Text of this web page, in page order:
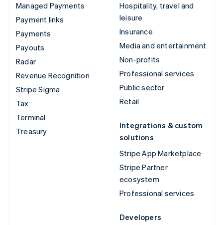
Managed Payments
Payment links
Payments
Payouts
Radar
Revenue Recognition
Stripe Sigma
Tax
Terminal
Treasury
Hospitality, travel and
leisure
Insurance
Media and entertainment
Non-profits
Professional services
Public sector
Retail
Integrations & custom
solutions
Stripe App Marketplace
Stripe Partner
ecosystem
Professional services
Developers